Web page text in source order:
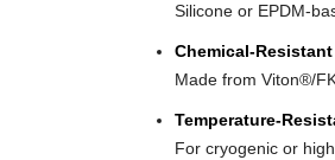
Silicone or EPDM-
Chemical-
Made from Viton®/
Temperature-
For cryogenic or